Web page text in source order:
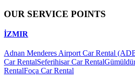
OUR SERVICE POINTS
İZMIR
Adnan Menderes Airport Car Rental
Car RentalSeferihisar Car Rental
RentalFoça Car Rental